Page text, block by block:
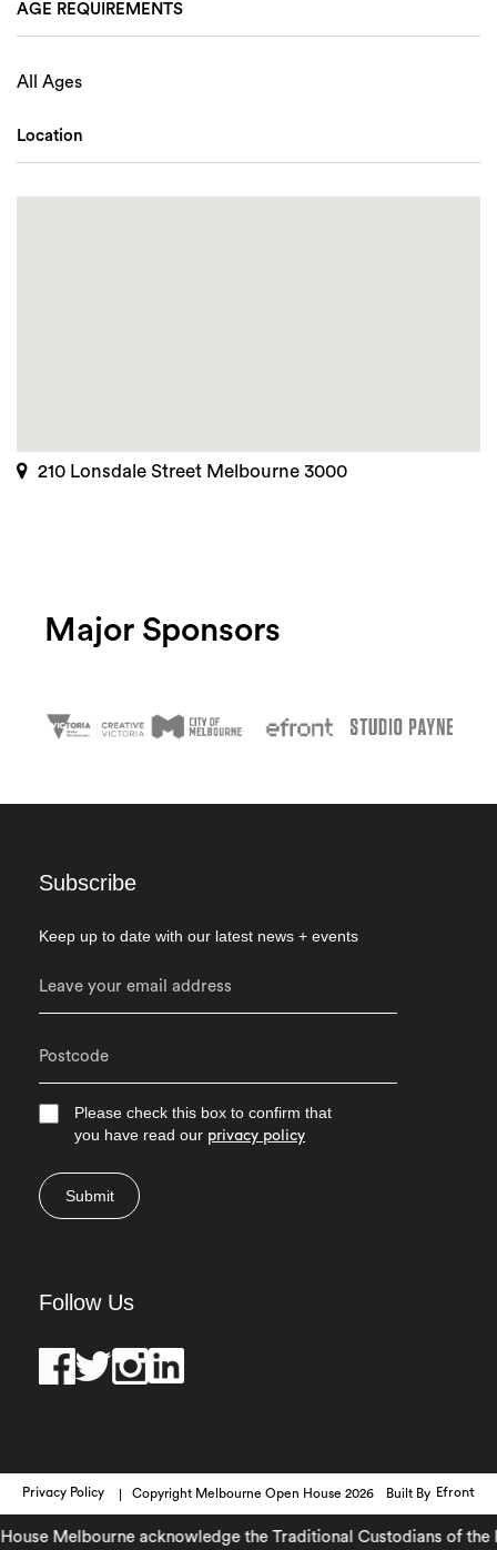
AGE REQUIREMENTS
All Ages
Location
210 Lonsdale Street Melbourne 3000
Major Sponsors
Subscribe
Keep up to date with our latest news + events
Please check this box to confirm that
you have read our privacy policy
Submit
Follow Us
Privacy Policy Copyright Melbourne Open House 2026 Built By Efront
Melbourne acknowledge the Traditional Custodians of the